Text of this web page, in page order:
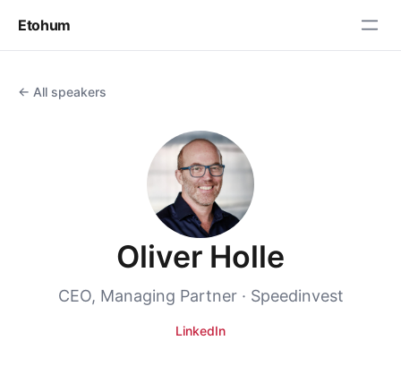
Etohum
← All speakers
Oliver Holle
CEO, Managing Partner · Speedinvest
LinkedIn